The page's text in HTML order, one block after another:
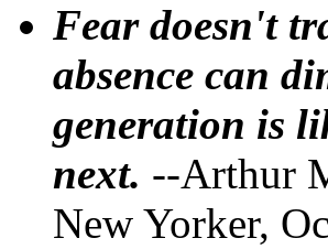
Fear doesn't
absence can
generation is
next. --Arthur
New Yorker,